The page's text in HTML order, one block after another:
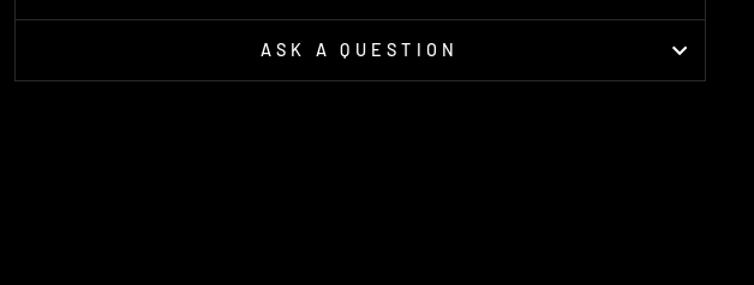
ASK A QUESTION